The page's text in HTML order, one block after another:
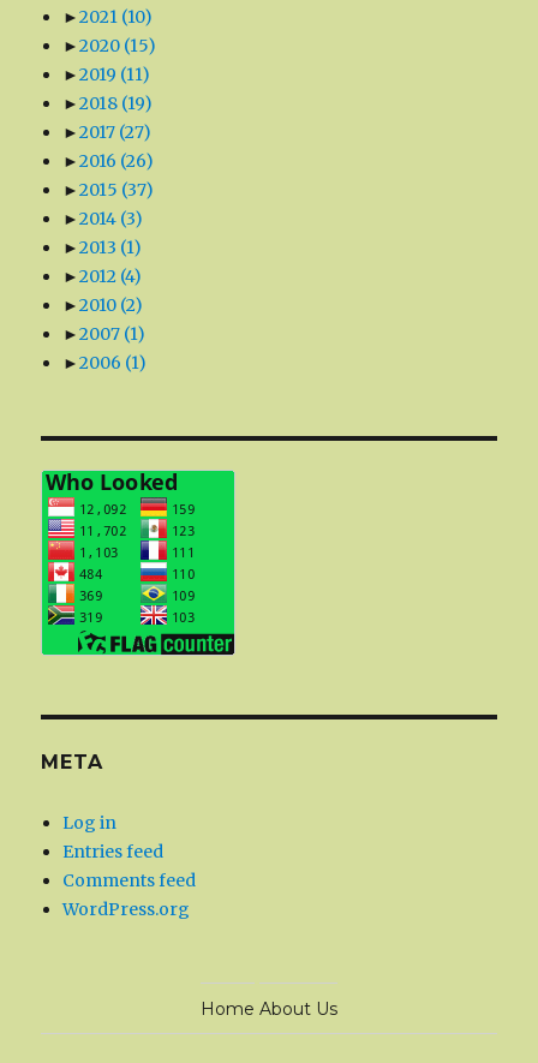
►2021 (10)
►2020 (15)
►2019 (11)
►2018 (19)
►2017 (27)
►2016 (26)
►2015 (37)
►2014 (3)
►2013 (1)
►2012 (4)
►2010 (2)
►2007 (1)
►2006 (1)
META
Log in
Entries feed
Comments feed
WordPress.org
Home About Us